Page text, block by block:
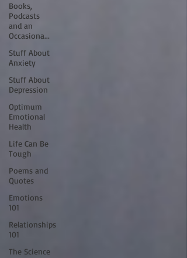
Books,
Podcasts
and an
Occasiona...
Stuff About
Anxiety
Stuff About
Depression
Optimum
Emotional
Health
Life Can Be
Tough
Poems and
Quotes
Emotions
101
Relationships
101
The Science